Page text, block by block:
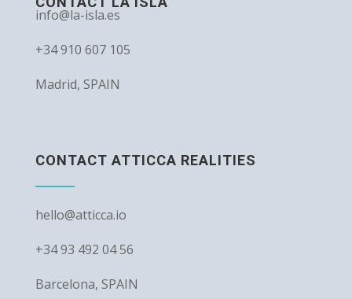
info@la-isla.es
+34 910 607 105
Madrid, SPAIN
CONTACT ATTICCA REALITIES
hello@atticca.io
+34 93 492 04 56
Barcelona, SPAIN